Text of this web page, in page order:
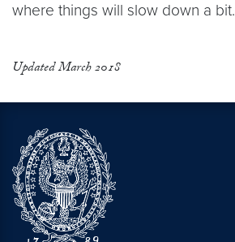
where things will slow down a bit.
Updated March 2018